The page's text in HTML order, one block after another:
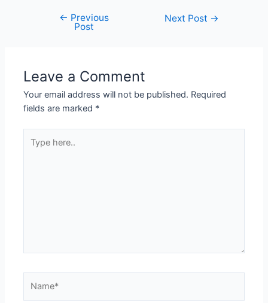
navigation
← Previous
Post
Next Post →
Leave a Comment
Your email address will not be published. Required
fields are marked *
here..